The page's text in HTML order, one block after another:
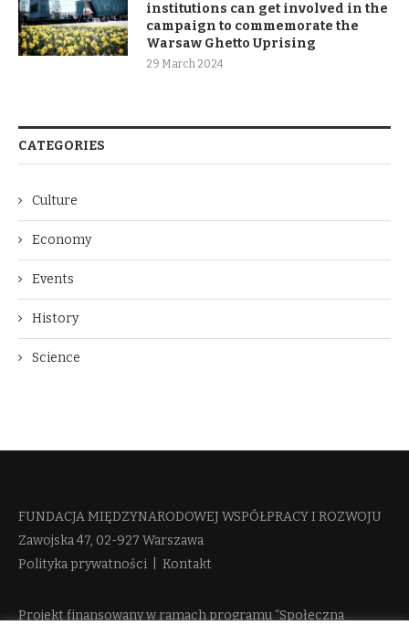
institutions can get involved in the
campaign to commemorate the
Warsaw Ghetto Uprising
29 March 2024
CATEGORIES
Culture
Economy
Events
History
Science
FUNDACJA MIĘDZYNARODOWEJ WSPÓŁPRACY I ROZWOJU​
Zawojska 47, 02-927 Warszawa
Polityka prywatności
Kontakt
Projekt finansowany w ramach programu “Społeczna